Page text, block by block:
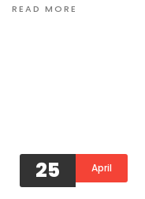
READ MORE
25 April